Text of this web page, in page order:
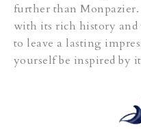
further than
with its rich history and
to leave a lasting
yourself be inspired by